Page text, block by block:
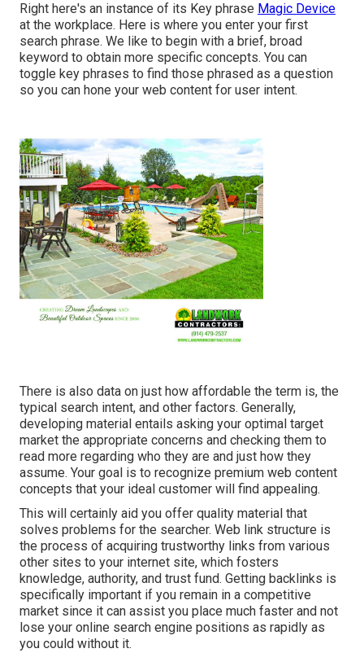
Right here's an instance of its Key phrase Magic Device
at the workplace. Here is where you enter your first
search phrase. We like to begin with a brief, broad
keyword to obtain more specific concepts. You can
toggle key phrases to find those phrased as a question
so you can hone your web content for user intent.
There is also data on just how affordable the term is, the
typical search intent, and other factors. Generally,
developing material entails asking your optimal target
market the appropriate concerns and checking them to
read more regarding who they are and just how they
assume. Your goal is to recognize premium web content
concepts that your ideal customer will find appealing.
This will certainly aid you offer quality material that
solves problems for the searcher. Web link structure is
the process of acquiring trustworthy links from various
other sites to your internet site, which fosters
knowledge, authority, and trust fund. Getting backlinks is
specifically important if you remain in a competitive
market since it can assist you place much faster and not
lose your online search engine positions as rapidly as
you could without it.